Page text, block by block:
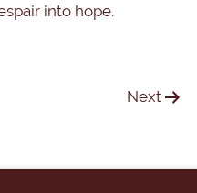
into hope.
Next